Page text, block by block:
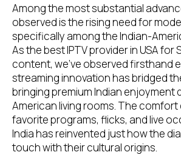
Among the most substantial
observed is the rising need for
specifically among the Indian-
As the best IPTV provider in USA for
content, we’ve observed firsthand
streaming innovation has bridged
bringing premium Indian enjoyment
American living rooms. The
favorite programs, flicks, and live
India has reinvented just how the
touch with their cultural origins.